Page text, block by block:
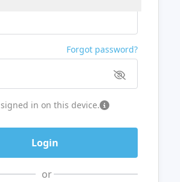
Forgot password?
in on this device.
or